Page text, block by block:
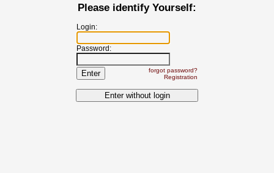
Please identify Yourself:
Login:
Password:
forgot password?
Registration